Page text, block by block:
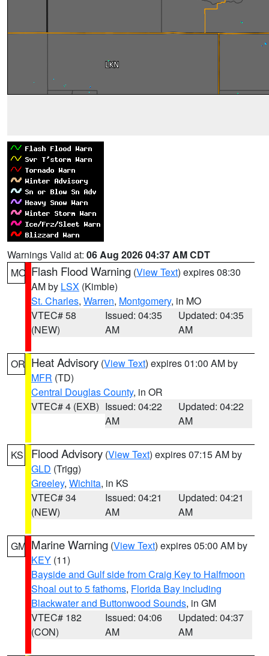
Warnings Valid at: 06 Aug 2026 04:37 AM CDT
MO Flash Flood Warning (View Text) expires 08:30
AM by LSX (Kimble)
St. Charles, Warren, Montgomery, in MO
VTEC# 58
(NEW)
Issued: 04:35
AM
Updated: 04:35
AM
OR Heat Advisory (View Text) expires 01:00 AM by
MFR (TD)
Central Douglas County, in OR
VTEC# 4 (EXB) Issued: 04:22
AM
Updated: 04:22
AM
KS Flood Advisory (View Text) expires 07:15 AM by
GLD (Trigg)
Greeley, Wichita, in KS
VTEC# 34
(NEW)
Issued: 04:21
AM
Updated: 04:21
AM
GM Marine Warning (View Text) expires 05:00 AM by
KEY (11)
Bayside and Gulf side from Craig Key to Halfmoon
Shoal out to 5 fathoms, Florida Bay including
Blackwater and Buttonwood Sounds, in GM
VTEC# 182
(CON)
Issued: 04:06
AM
Updated: 04:37
AM